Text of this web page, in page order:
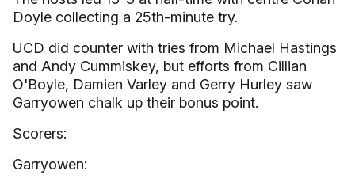
Doyle collecting a 25th-minute try.
UCD did counter with tries from Michael Hastings
and Andy Cummiskey, but efforts from Cillian
O'Boyle, Damien Varley and Gerry Hurley saw
Garryowen chalk up their bonus point.
Scorers:
Garryowen: